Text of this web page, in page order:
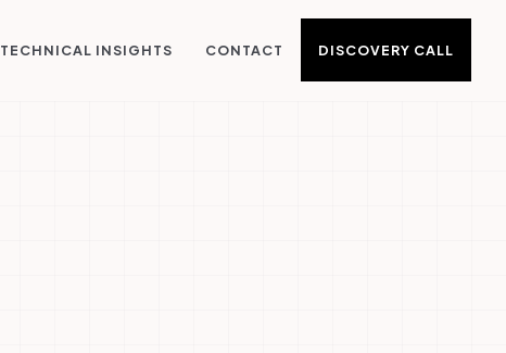
TECHNICAL INSIGHTS CONTACT DISCOVERY CALL